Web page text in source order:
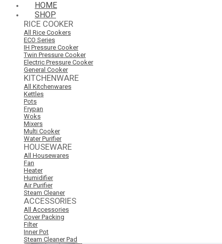
HOME
SHOP
RICE COOKER
All Rice Cookers
ECO Series
IH Pressure Cooker
Twin Pressure Cooker
Electric Pressure Cooker
General Cooker
KITCHENWARE
All Kitchenwares
Kettles
Pots
Frypan
Woks
Mixers
Multi Cooker
Water Purifier
HOUSEWARE
All Housewares
Fan
Heater
Humidifier
Air Purifier
Steam Cleaner
ACCESSORIES
All Accessories
Cover Packing
Filter
Inner Pot
Steam Cleaner Pad